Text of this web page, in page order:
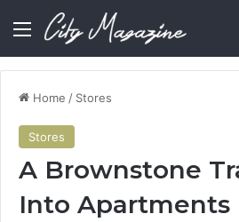
Menu
Home / Stores
Stores
A Brownstone
Into Apartments